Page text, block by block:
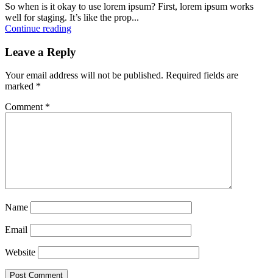
So when is it okay to use lorem ipsum? First, lorem ipsum works
well for staging. It’s like the prop...
Continue reading
Leave a Reply
Your email address will not be published. Required fields are
marked *
Comment *
Name
Email
Website